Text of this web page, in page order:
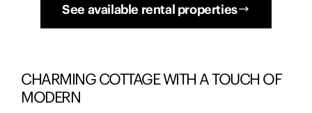
See available rental properties
CHARMING COTTAGE WITH A TOUCH OF
MODERN